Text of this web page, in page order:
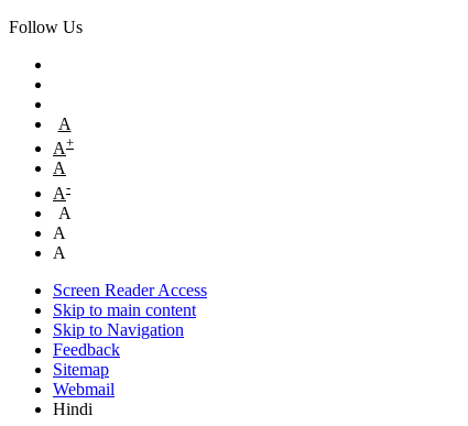
Follow Us
A
A+
A
A-
A
A
A
Screen Reader Access
Skip to main content
Skip to Navigation
Feedback
Sitemap
Webmail
Hindi